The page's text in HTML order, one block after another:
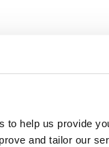
to help us provide
and tailor our
we
as
to have resilience
or unexpected
of the strongest